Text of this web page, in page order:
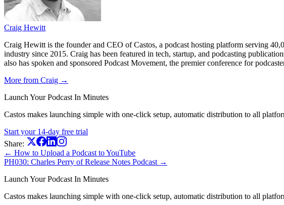
Craig Hewitt
Craig Hewitt is the founder and CEO of Castos, a podcast hosting platform serving
industry since 2015. Craig has been featured in tech, startup, and podcasting
also has spoken and sponsored Podcast Movement, the premier conference for
More from Craig →
Launch Your Podcast In Minutes
Castos makes launching simple with one-click setup, automatic distribution to all
Start your 14-day free trial
Share:
← How to Upload a Podcast to YouTube
PH030: Charles Perry of Release Notes Podcast →
Launch Your Podcast In Minutes
Castos makes launching simple with one-click setup, automatic distribution to all